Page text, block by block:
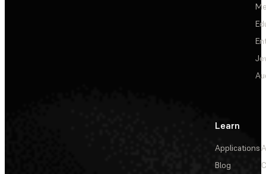
Learn
Applications
Blog